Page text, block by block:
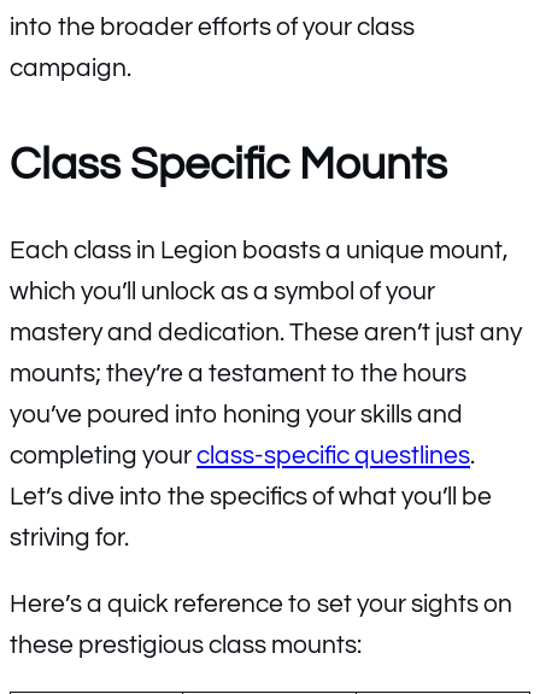
into the broader efforts of your class
campaign.
Class Specific Mounts
Each class in Legion boasts a unique mount,
which you’ll unlock as a symbol of your
mastery and dedication. These aren’t just any
mounts; they’re a testament to the hours
you’ve poured into honing your skills and
completing yourclass-specific questlines.
Let’s dive into the specifics of what you’ll be
striving for.
Here’s a quick reference to set your sights on
these prestigious class mounts: